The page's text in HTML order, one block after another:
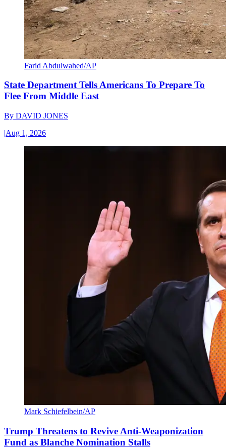
Farid Abdulwahed/AP
State Department Tells Americans To Prepare To
Flee From Middle East
By DAVID JONES
|Aug 1, 2026
Mark Schiefelbein/AP
Trump Threatens to Revive Anti-Weaponization
Fund as Blanche Nomination Stalls